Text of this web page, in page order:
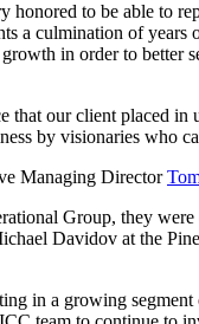
to be able to
a culmination of
in order to better
our client placed
by visionaries who
Managing Director
Group, they
Davidov at the
in a growing